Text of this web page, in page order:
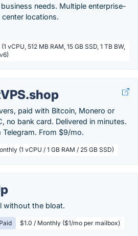
needs. Multiple enterprise-
locations.
vCPU, 512 MB RAM, 15 GB SSD, 1 TB BW,
paid with Bitcoin, Monero or
no bank card. Delivered in minutes.
Telegram. From $9/mo.
(1 vCPU / 1 GB RAM / 25 GB SSD)
without the bloat.
Paid $1.0 / Monthly ($1/mo per mailbox)